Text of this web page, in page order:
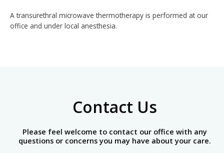
A transurethral microwave thermotherapy is performed at our
office and under local anesthesia.
Contact Us
Please feel welcome to contact our office with any
questions or concerns you may have about your care.